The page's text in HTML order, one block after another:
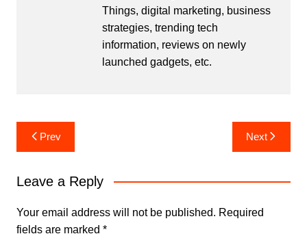
Things, digital marketing, business
strategies, trending tech
information, reviews on newly
launched gadgets, etc.
Post
navigation
Prev Next
Leave a Reply
Your email address will not be published. Required
fields are marked *